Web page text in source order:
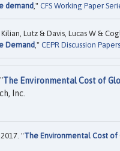
demand ," CFS Working Paper
Lutz & Davis, Lucas W &
Demand ," CEPR Discussion Papers
The Environmental Cost of
Inc.
"The Environmental Cost of